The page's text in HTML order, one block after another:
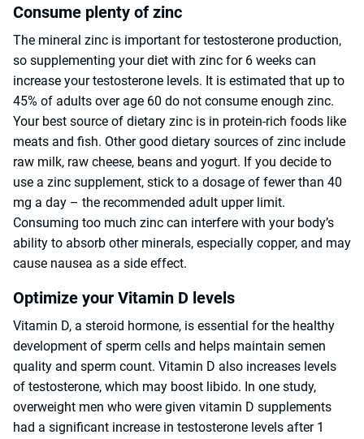
Consume plenty of zinc
The mineral zinc is important for testosterone production,
so supplementing your diet with zinc for 6 weeks can
increase your testosterone levels. It is estimated that up to
45% of adults over age 60 do not consume enough zinc.
Your best source of dietary zinc is in protein-rich foods like
meats and fish. Other good dietary sources of zinc include
raw milk, raw cheese, beans and yogurt. If you decide to
use a zinc supplement, stick to a dosage of fewer than 40
mg a day – the recommended adult upper limit.
Consuming too much zinc can interfere with your body’s
ability to absorb other minerals, especially copper, and may
cause nausea as a side effect.
Optimize your Vitamin D levels
Vitamin D, a steroid hormone, is essential for the healthy
development of sperm cells and helps maintain semen
quality and sperm count. Vitamin D also increases levels
of testosterone, which may boost libido. In one study,
overweight men who were given vitamin D supplements
had a significant increase in testosterone levels after 1